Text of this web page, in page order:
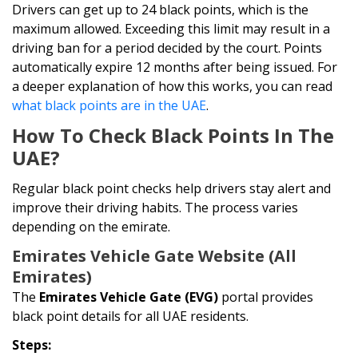
Drivers can get up to 24 black points, which is the
maximum allowed. Exceeding this limit may result in a
driving ban for a period decided by the court. Points
automatically expire 12 months after being issued. For
a deeper explanation of how this works, you can read
what black points are in the UAE.
How To Check Black Points In The
UAE?
Regular black point checks help drivers stay alert and
improve their driving habits. The process varies
depending on the emirate.
Emirates Vehicle Gate Website (All
Emirates)
The Emirates Vehicle Gate (EVG) portal provides
black point details for all UAE residents.
Steps: